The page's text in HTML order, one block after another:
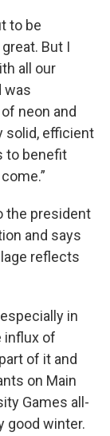
to be
But I
all our
was
neon and
solid, efficient
to benefit
the president
and says
reflects
in
influx of
of it and
on Main
Games all-
good winter.